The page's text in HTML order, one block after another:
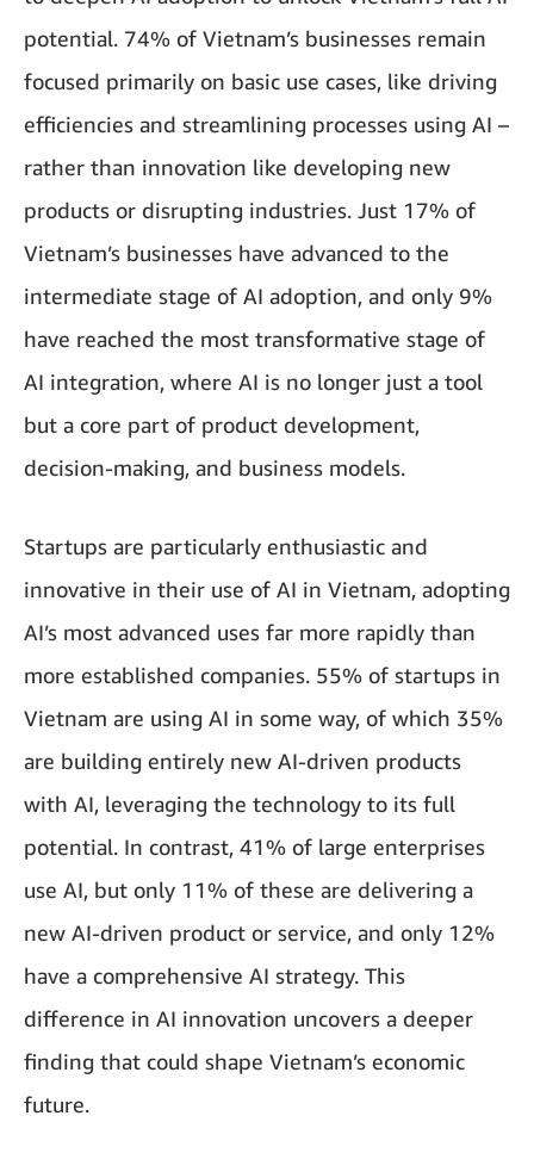
potential. 74% of Vietnam’s businesses remain
focused primarily on basic use cases, like driving
efficiencies and streamlining processes using AI –
rather than innovation like developing new
products or disrupting industries. Just 17% of
Vietnam’s businesses have advanced to the
intermediate stage of AI adoption, and only 9%
have reached the most transformative stage of
AI integration, where AI is no longer just a tool
but a core part of product development,
decision-making, and business models.
Startups are particularly enthusiastic and
innovative in their use of AI in Vietnam, adopting
AI’s most advanced uses far more rapidly than
more established companies. 55% of startups in
Vietnam are using AI in some way, of which 35%
are building entirely new AI-driven products
with AI, leveraging the technology to its full
potential. In contrast, 41% of large enterprises
use AI, but only 11% of these are delivering a
new AI-driven product or service, and only 12%
have a comprehensive AI strategy. This
difference in AI innovation uncovers a deeper
finding that could shape Vietnam’s economic
future.